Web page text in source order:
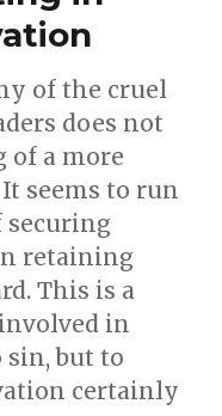
of the cruel
does not
of a more
seems to run
securing
retaining
This is a
in
sin, but to
certainly